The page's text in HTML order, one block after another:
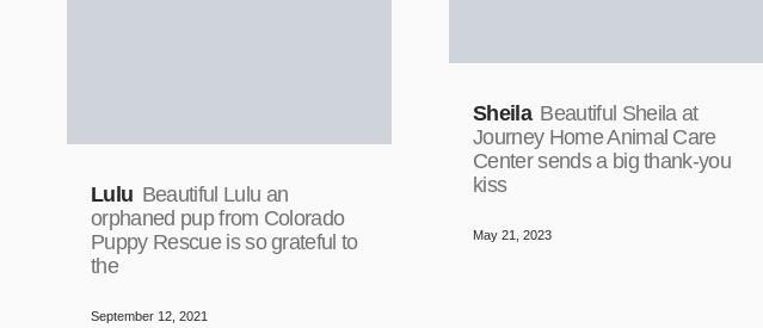
Lulu Beautiful Lulu an
orphaned pup from Colorado
Puppy Rescue is so grateful to
the
September 12, 2021
Sheila Beautiful Sheila at
Journey Home Animal Care
Center sends a big thank-you
kiss
May 21, 2023